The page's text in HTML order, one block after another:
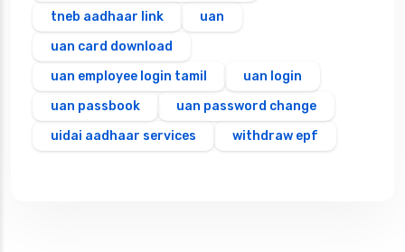
tneb aadhaar link
uan
uan card download
uan employee login tamil
uan login
uan passbook
uan password change
uidai aadhaar services
withdraw epf